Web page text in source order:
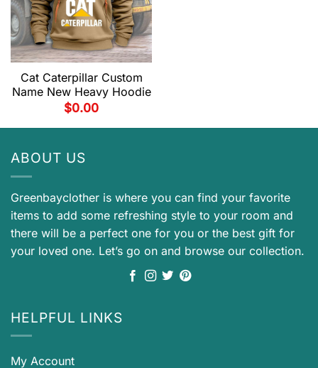
Cat Caterpillar Custom
Name New Heavy Hoodie
$0.00
ABOUT US
Greenbayclother is where you can find your favorite
items to add some refreshing style to your room and
there will be a perfect one for you or the best gift for
your loved one. Let’s go on and browse our collection.
HELPFUL LINKS
My Account